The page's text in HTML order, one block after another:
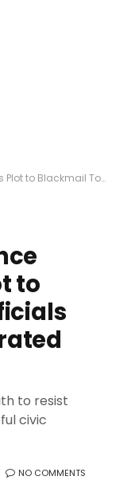
Through Orchestrated Protests
to
to resist
civic
NO COMMENTS